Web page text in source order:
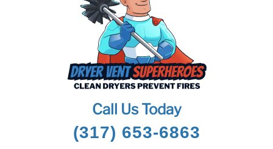
Call Us Today
(317) 653-6863